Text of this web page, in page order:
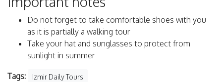
Do not forget to take comfortable shoes with you
as it is partially a walking tour
Take your hat and sunglasses to protect from
sunlight in summer
Tags: Izmir Daily Tours